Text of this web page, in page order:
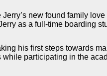
new found family
as a full-time boarding
his first steps towards
participating in the